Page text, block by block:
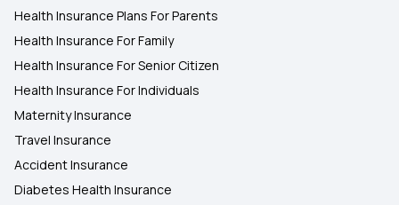
Health Insurance Plans For Parents
Health Insurance For Family
Health Insurance For Senior Citizen
Health Insurance For Individuals
Maternity Insurance
Travel Insurance
Accident Insurance
Diabetes Health Insurance